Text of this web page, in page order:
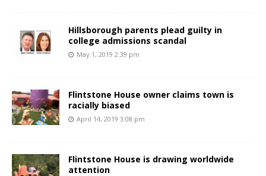
Hillsborough parents plead guilty in
college admissions scandal
May 1, 2019 2:39 pm
Flintstone House owner claims town is
racially biased
April 14, 2019 3:08 pm
Flintstone House is drawing worldwide
attention